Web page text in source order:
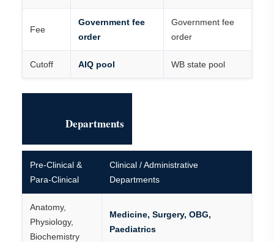
Fee
Government fee
order
Government fee
order
Cutoff AIQ pool WB state pool
Departments
Pre-Clinical &
Para-Clinical
Clinical / Administrative
Departments
Anatomy,
Physiology,
Biochemistry
Medicine, Surgery, OBG,
Paediatrics